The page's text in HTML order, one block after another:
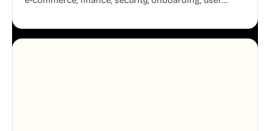
system, so your entire product looks like one